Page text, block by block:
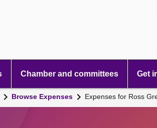
Chamber and committees Get
Browse Expenses Expenses for Ross